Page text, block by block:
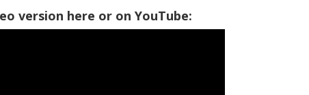
version here or on YouTube: